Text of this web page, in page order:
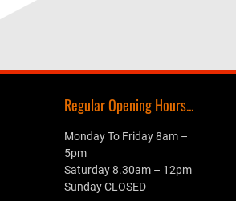
Regular Opening Hours...
Monday To Friday 8am –
5pm
Saturday 8.30am – 12pm
Sunday CLOSED